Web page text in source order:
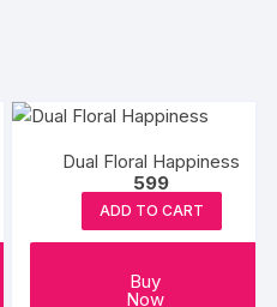
Dual Floral Happiness
599
ADD TO CART
Buy
Now